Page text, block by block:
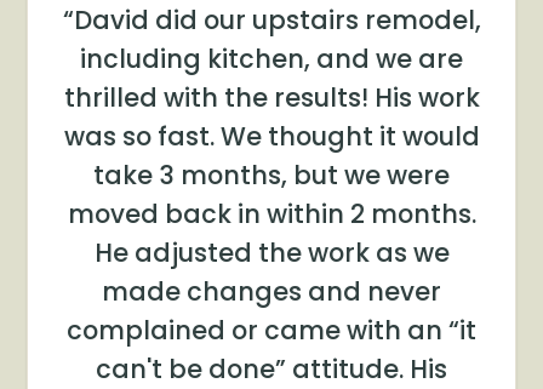
David did our upstairs remodel,
including kitchen, and we are
thrilled with the results! His work
was so fast. We thought it would
take 3 months, but we were
moved back in within 2 months.
He adjusted the work as we
made changes and never
complained or came with an “it
can't be done” attitude. His